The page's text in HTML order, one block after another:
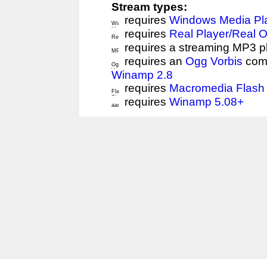
Stream types:
requires Windows Media
requires Real Player/Real
requires a streaming MP3
requires an Ogg Vorbis
Winamp 2.8
requires Macromedia
requires Winamp 5.08+